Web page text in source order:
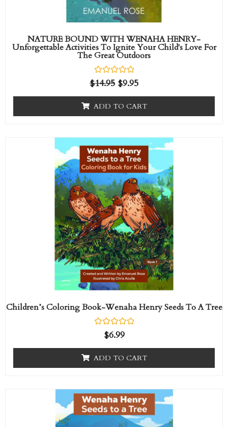
NATURE BOUND WITH WENAHA HENRY-
Unforgettable Activities To Ignite Your Child's Love For
The Great Outdoors
R
a
d
0
t
o
f
5
$14.95 $9.95
ADD TO CART
Children’s Coloring Book-Wenaha Henry Seeds To A Tree
d
0
t
o
f
5
$6.99
ADD TO CART
Price
range:
$14.95
This
product
has